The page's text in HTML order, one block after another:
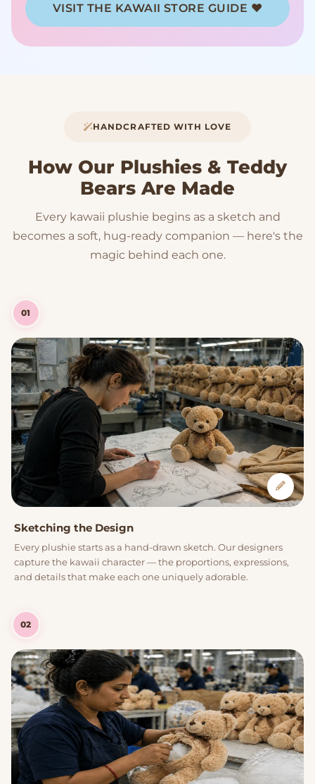
VISIT THE KAWAII STORE GUIDE ♥
HANDCRAFTED WITH LOVE
How Our Plushies & Teddy
Bears Are Made
Every kawaii plushie begins as a sketch and
becomes a soft, hug-ready companion — here's the
magic behind each one.
01
Sketching the Design
Every plushie starts as a hand-drawn sketch. Our designers
capture the kawaii character — the proportions, expressions,
and details that make each one uniquely adorable.
02